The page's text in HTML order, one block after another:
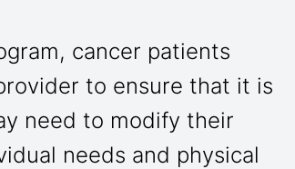
cancer patients
to ensure that it is
need to modify their
needs and physical